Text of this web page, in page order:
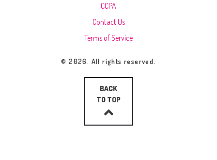
CCPA
Contact Us
Terms of Service
© 2026. All rights reserved.
BACK
TO TOP